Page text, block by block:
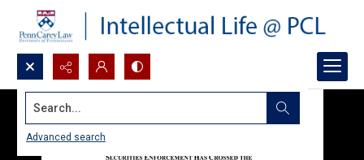
Search...
Advanced search